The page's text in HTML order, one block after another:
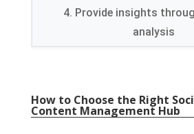
4. Provide insights
analysis
How to Choose the Right
Content Management Hub